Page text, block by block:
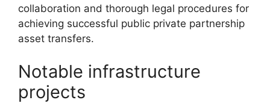
collaboration and thorough legal procedures for
achieving successful public private partnership
asset transfers.
Notable infrastructure
projects